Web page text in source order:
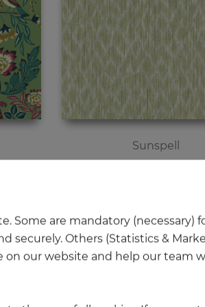
Sunspell
Some are mandatory (necessary)
securely. Others (Statistics &
on our website and help our team